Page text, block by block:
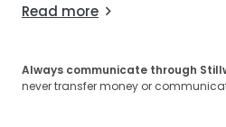
Read more
Always communicate through
never transfer money or